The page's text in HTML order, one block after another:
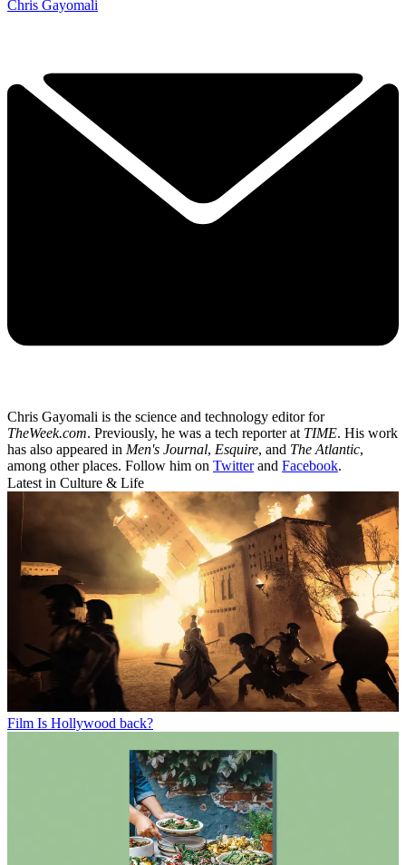
Chris Gayomali
Chris Gayomali is the science and technology editor for
TheWeek.com. Previously, he was a tech reporter at TIME. His work
has also appeared in Men's Journal, Esquire, and The Atlantic,
among other places. Follow him on Twitterand Facebook.
Latest in Culture & Life
Film Is Hollywood back?